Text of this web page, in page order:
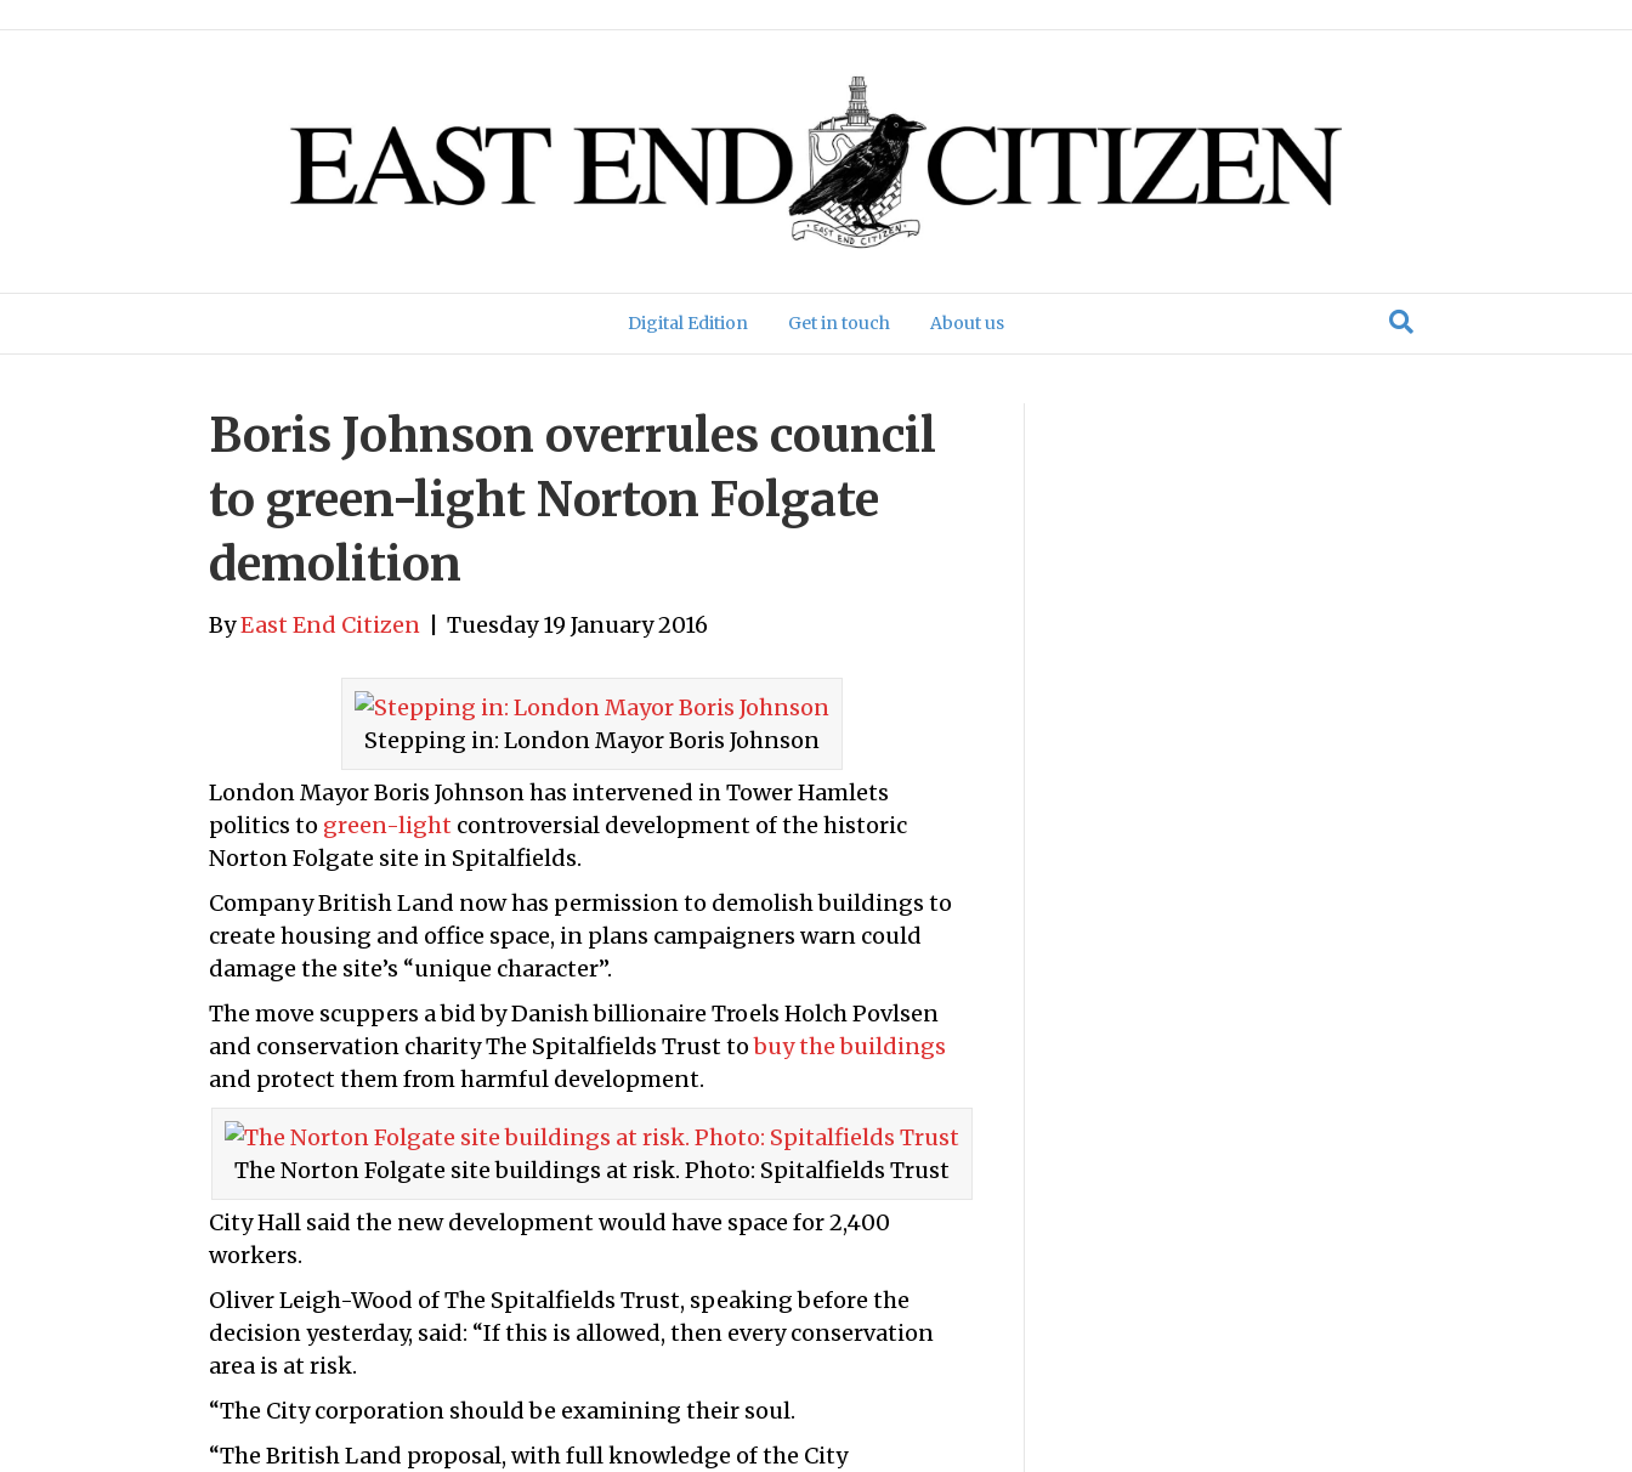
Digital Edition Get in touch About us
Boris Johnson overrules council
to green-light Norton Folgate
demolition
ByEast End Citizen Tuesday 19 January 2016
Stepping in: London Mayor Boris Johnson
London Mayor Boris Johnson has intervened in Tower Hamlets
politics to green-light controversial development of the historic
Norton Folgate site in Spitalfields.
Company British Land now has permission to demolish buildings to
create housing and office space, in plans campaigners warn could
damage the site’s “unique character”.
The move scuppers a bid by Danish billionaire Troels Holch Povlsen
and conservation charity The Spitalfields Trust tobuy the buildings
and protect them from harmful development.
The Norton Folgate site buildings at risk. Photo: Spitalfields Trust
City Hall said the new development would have space for 2,400
workers.
Oliver Leigh-Wood of The Spitalfields Trust, speaking before the
decision yesterday, said: “If this is allowed, then every conservation
area is at risk.
“The City corporation should be examining their soul.
“The British Land proposal, with full knowledge of the City